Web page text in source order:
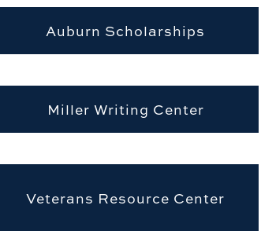
Auburn Scholarships
Miller Writing Center
Veterans Resource Center